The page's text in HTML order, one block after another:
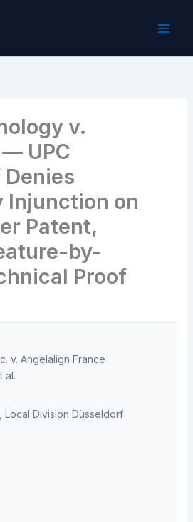
v.
UPC
Injunction on
Patent,
by-
Proof
v. Angelalign France
al.
Local Division Düsseldorf